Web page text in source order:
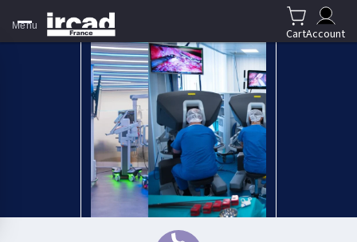
Menu
CartAccount